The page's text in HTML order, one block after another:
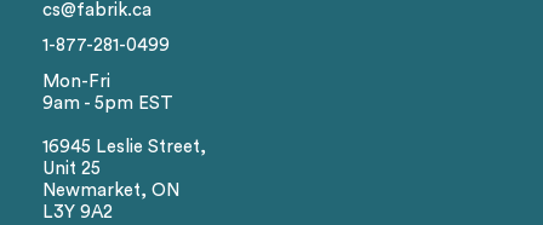
Colors
Sizes
cs@fabrik.ca
1-877-281-0499
Mon-Fri
9am - 5pm EST
16945 Leslie Street,
Unit 25
Newmarket, ON
L3Y 9A2